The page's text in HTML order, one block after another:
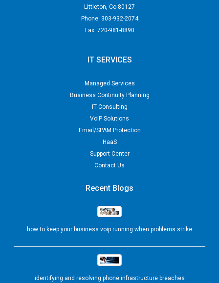
Littleton, Co 80127
Phone: 303-932-2074
Fax: 720-981-8890
IT SERVICES
Managed Services
Business Continuity Planning
IT Consulting
VoIP Solutions
Email/SPAM Protection
HaaS
Support Center
Contact Us
Recent Blogs
how to keep your business voip running when problems strike
identifying and resolving phone infrastructure breaches